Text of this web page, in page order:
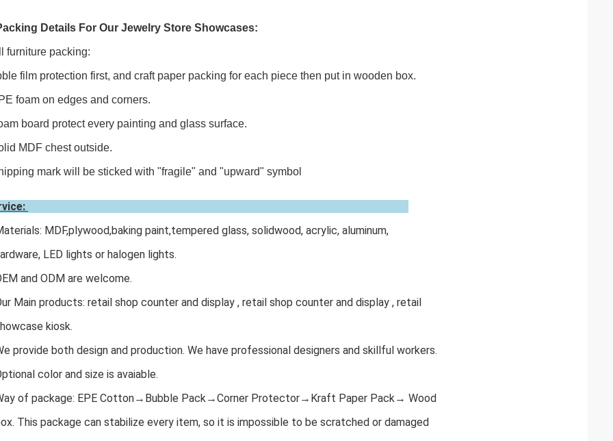
Details For Our Jewelry Store Showcases:
furniture packing:
film protection first, and craft paper packing for each piece then put in wooden box.
foam on edges and corners.
board protect every painting and glass surface.
MDF chest outside.
mark will be sticked with "fragile" and "upward" symbol
MDF,plywood,baking paint,tempered glass, solidwood, acrylic, aluminum,
LED lights or halogen lights.
and ODM are welcome.
Main products: retail shop counter and display , retail shop counter and display , retail
kiosk.
provide both design and production. We have professional designers and skillful workers.
color and size is avaiable.
of package: EPE Cotton→Bubble Pack→Corner Protector→Kraft Paper Pack→ Wood
This package can stabilize every item, so it is impossible to be scratched or damaged